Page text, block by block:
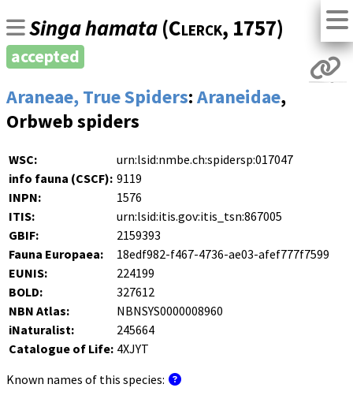
Singa hamata (Clerck, 1757)
accepted
Araneae, True Spiders:Araneidae,
Orbweb spiders
WSC:
urn:lsid:nmbe.ch:spidersp:017047
info fauna (CSCF): 9119
INPN:
1576
ITIS:
urn:lsid:itis.gov:itis_tsn:867005
GBIF:
2159393
Fauna Europaea:
18edf982-f467-4736-ae03-afef777f7599
EUNIS:
224199
BOLD:
327612
NBN Atlas:
NBNSYS0000008960
iNaturalist:
245664
Catalogue of Life: 4XJYT
Known names of this species: